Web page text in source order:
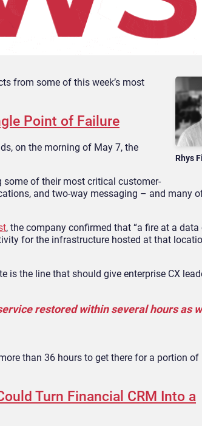
Rhys
from some of this week’s most
Point of Failure
on the morning of May 7, the
of their most critical customer-
and two-way messaging – and many
, the company confirmed that “a fire at a data
for the infrastructure hosted at that
the line that should give enterprise CX
restored within several hours as
than 36 hours to get there for a portion of
Turn Financial CRM Into a